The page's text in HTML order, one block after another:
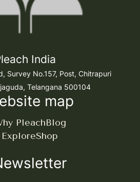
India
Survey No.157, Post, Chitrapuri
Telangana 500104
map
PleachBlog
ExploreShop